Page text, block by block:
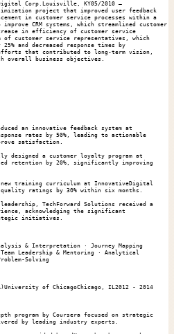
Corp.Louisville, KY05/2010 –
project that improved user feedback
in customer service processes within a
CRM systems, which streamlined customer
in efficiency of customer service
of customer service representatives, which
25% and decreased response times by
that contributed to long-term vision,
overall business objectives.
an innovative feedback system at
rates by 50%, leading to actionable
satisfaction.
designed a customer loyalty program at
retention by 20%, significantly improving
new training curriculum at InnovativeDigital
ratings by 30% within six months.
TechForward Solutions received a
acknowledging the significant
initiatives.
& Interpretation · Journey Mapping
Leadership & Mentoring · Analytical
Solving
of ChicagoChicago, IL2012 - 2014
program by Coursera focused on strategic
by leading industry experts.